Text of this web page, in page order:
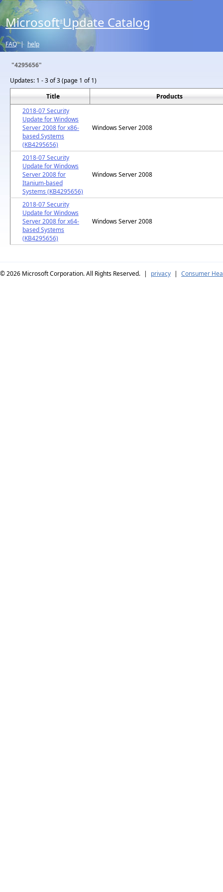
Microsoft® Update Catalog
FAQ | help
"4295656"
Updates: 1 - 3 of 3 (page 1 of 1)
Title
Products
2018-07 Security
Update for Windows
Server 2008 for x86-
based Systems
(KB4295656)
Windows Server 2008
2018-07 Security
Update for Windows
Server 2008 for
Itanium-based
Systems (KB4295656)
Windows Server 2008
2018-07 Security
Update for Windows
Server 2008 for x64-
based Systems
(KB4295656)
Windows Server 2008
© 2026 Microsoft Corporation. All Rights Reserved. | privacy | Consumer